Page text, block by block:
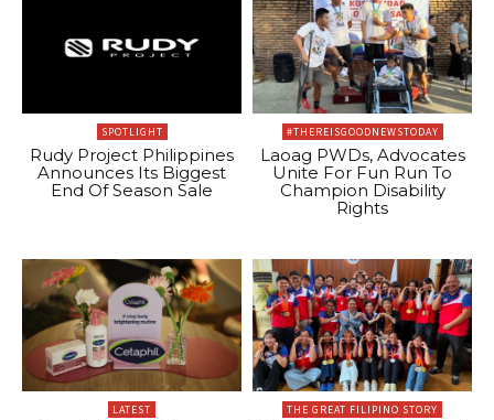
SPOTLIGHT
Rudy Project Philippines
Announces Its Biggest
End Of Season Sale
#THEREISGOODNEWSTODAY
Laoag PWDs, Advocates
Unite For Fun Run To
Champion Disability
Rights
LATEST THE GREAT FILIPINO STORY